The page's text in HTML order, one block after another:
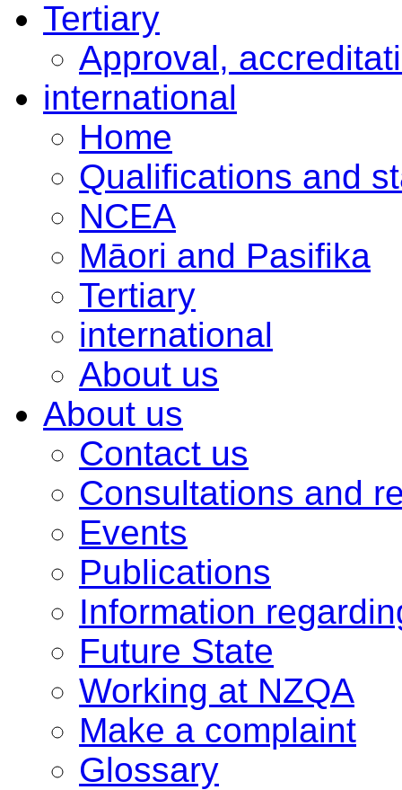
Tertiary
Approval,
international
Home
Qualifications and
NCEA
Māori and Pasifika
Tertiary
international
About us
About us
Contact us
Consultations and
Events
Publications
Information
Future State
Working at NZQA
Make a complaint
Glossary